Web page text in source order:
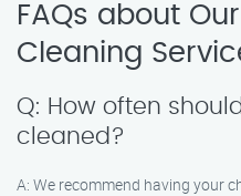
FAQs about
Cleaning
Q: How often
cleaned?
A: We recommend having your